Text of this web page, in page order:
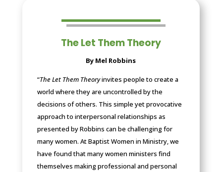
The Let Them Theory
By Mel Robbins
“The Let Them Theoryinvites people to create a
world where they are uncontrolled by the
decisions of others. This simple yet provocative
approach to interpersonal relationships as
presented by Robbins can be challenging for
many women. At Baptist Women in Ministry, we
have found that many women ministers find
themselves making professional and personal